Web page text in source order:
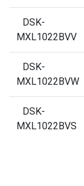
DSK-
MXL1022BVV
DSK-
MXL1022BVW
DSK-
MXL1022BVS